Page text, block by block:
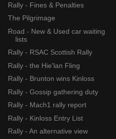
Rally - Fines & Penalties
The Pilgrimage
Road - New & Used car waiting
lists
Rally - RSAC Scottish Rally
Rally - the Hie'lan Fling
Rally - Brunton wins Kinloss
Rally - Gossip gathering duty
Rally - Mach1 rally report
Rally - Kinloss Entry List
Rally - An alternative view